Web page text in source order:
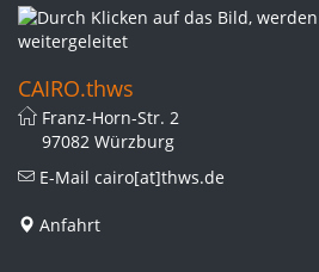
CAIRO.thws
Franz-Horn-Str. 2
97082 Würzburg
E-Mail cairo[at]thws.de
Anfahrt